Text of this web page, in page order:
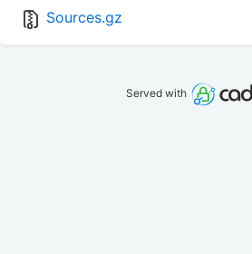
Sources.gz
Served with